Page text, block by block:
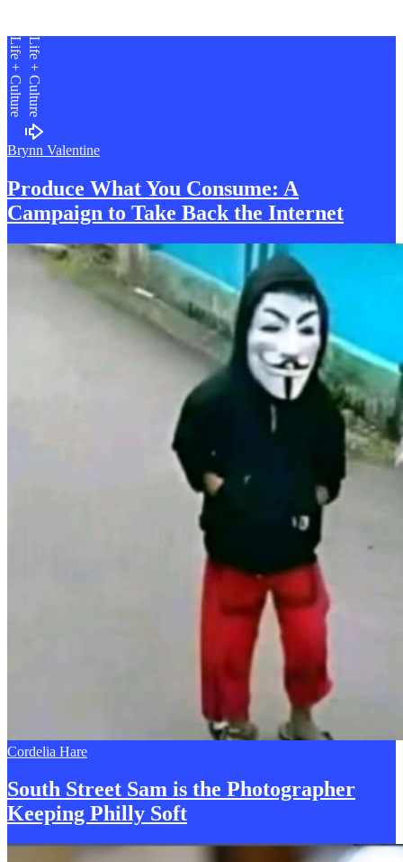
mates as a teen and the resistance faced by venues in trying to group
together parties. He soon discovered how demoralising event
logistics can be, whether it was the pressure to meet bar spends or
the pay disparity between DJs playing the same nights. Otto decided
to try to organise a party where no money would be involved,
functioning purely for the love of music. These parties agreed that
DJs weren’t paid, the venue offered space for free, and tickets for
dancers were free. After a successful run of these no-pay parties, he
not take that same energy to put on parties raising money for a good
cause? Otto knew the guys running RCK through friends, and,
being a cause close to his heart, starting Grand Funk for RCK
“I’ve volunteered with RCK, and been out to Calais about two years
ago. Most people are detached from what it really is. When you’re
actually there, particularly in Calais, where the people live in
hostility, it’s quite a distressing experience. RCK is part of a bigger
movement that helps refugees going through the roughest parts of
their journeys find a home away from countries that essentially are